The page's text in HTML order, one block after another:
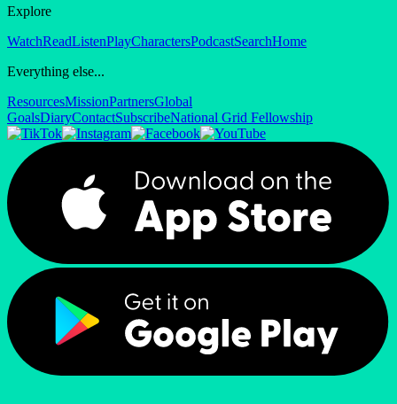
Explore
WatchReadListenPlayCharactersPodcastSearchHome
Everything else...
ResourcesMissionPartnersGlobal
GoalsDiaryContactSubscribeNational Grid Fellowship